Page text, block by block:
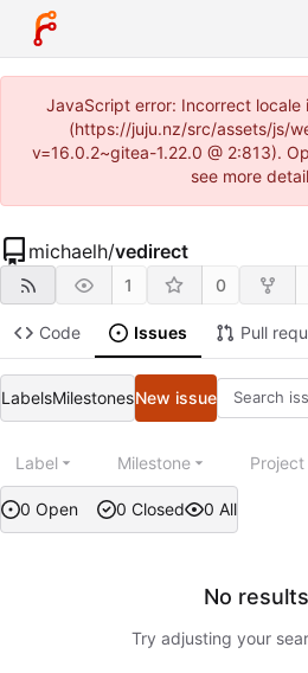
JavaScript error: Incorrect locale
(https://juju.nz/src/assets/js/
v=16.0.2~gitea-1.22.0 @ 2:813).
see more
michaelh/vedirect
1 0
Code Issues Pull
LabelsMilestonesNew issue
0 Open 0 Closed 0 All
Label Milestone Project
No results
Try adjusting your